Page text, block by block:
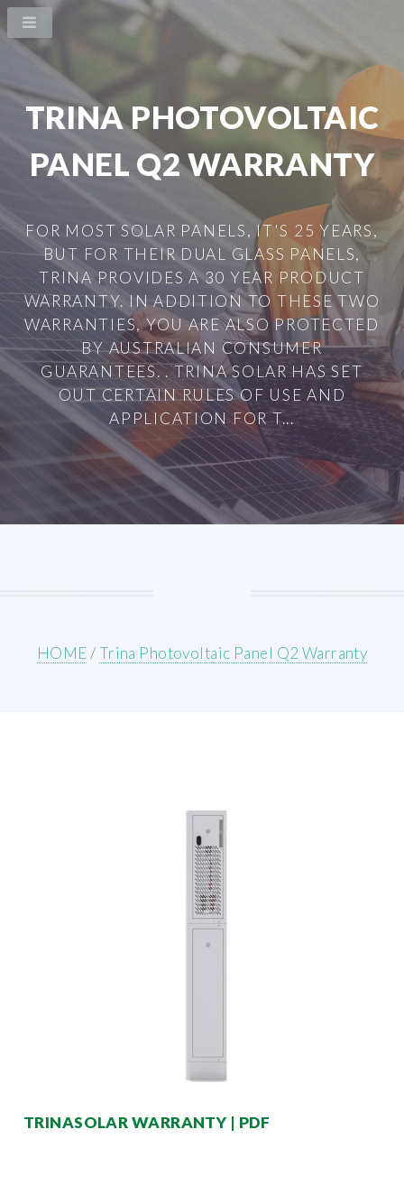
TRINA PHOTOVOLTAIC
PANEL Q2 WARRANTY
FOR MOST SOLAR PANELS, IT'S 25 YEARS,
BUT FOR THEIR DUAL GLASS PANELS,
TRINA PROVIDES A 30 YEAR PRODUCT
WARRANTY. IN ADDITION TO THESE TWO
WARRANTIES, YOU ARE ALSO PROTECTED
BY AUSTRALIAN CONSUMER
GUARANTEES. . TRINA SOLAR HAS SET
OUT CERTAIN RULES OF USE AND
APPLICATION FOR T...
HOME/Trina Photovoltaic Panel Q2 Warranty
TRINASOLAR WARRANTY | PDF